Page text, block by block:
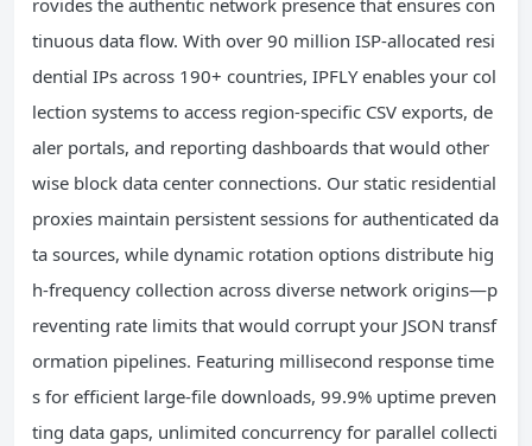
rovides the authentic network presence that ensures con
tinuous data flow. With over 90 million ISP-allocated resi
dential IPs across 190+ countries, IPFLY enables your col
lection systems to access region-specific CSV exports, de
aler portals, and reporting dashboards that would other
wise block data center connections. Our static residential
proxies maintain persistent sessions for authenticated da
ta sources, while dynamic rotation options distribute hig
h-frequency collection across diverse network origins—p
reventing rate limits that would corrupt your JSON transf
ormation pipelines. Featuring millisecond response time
s for efficient large-file downloads, 99.9% uptime preven
ting data gaps, unlimited concurrency for parallel collecti